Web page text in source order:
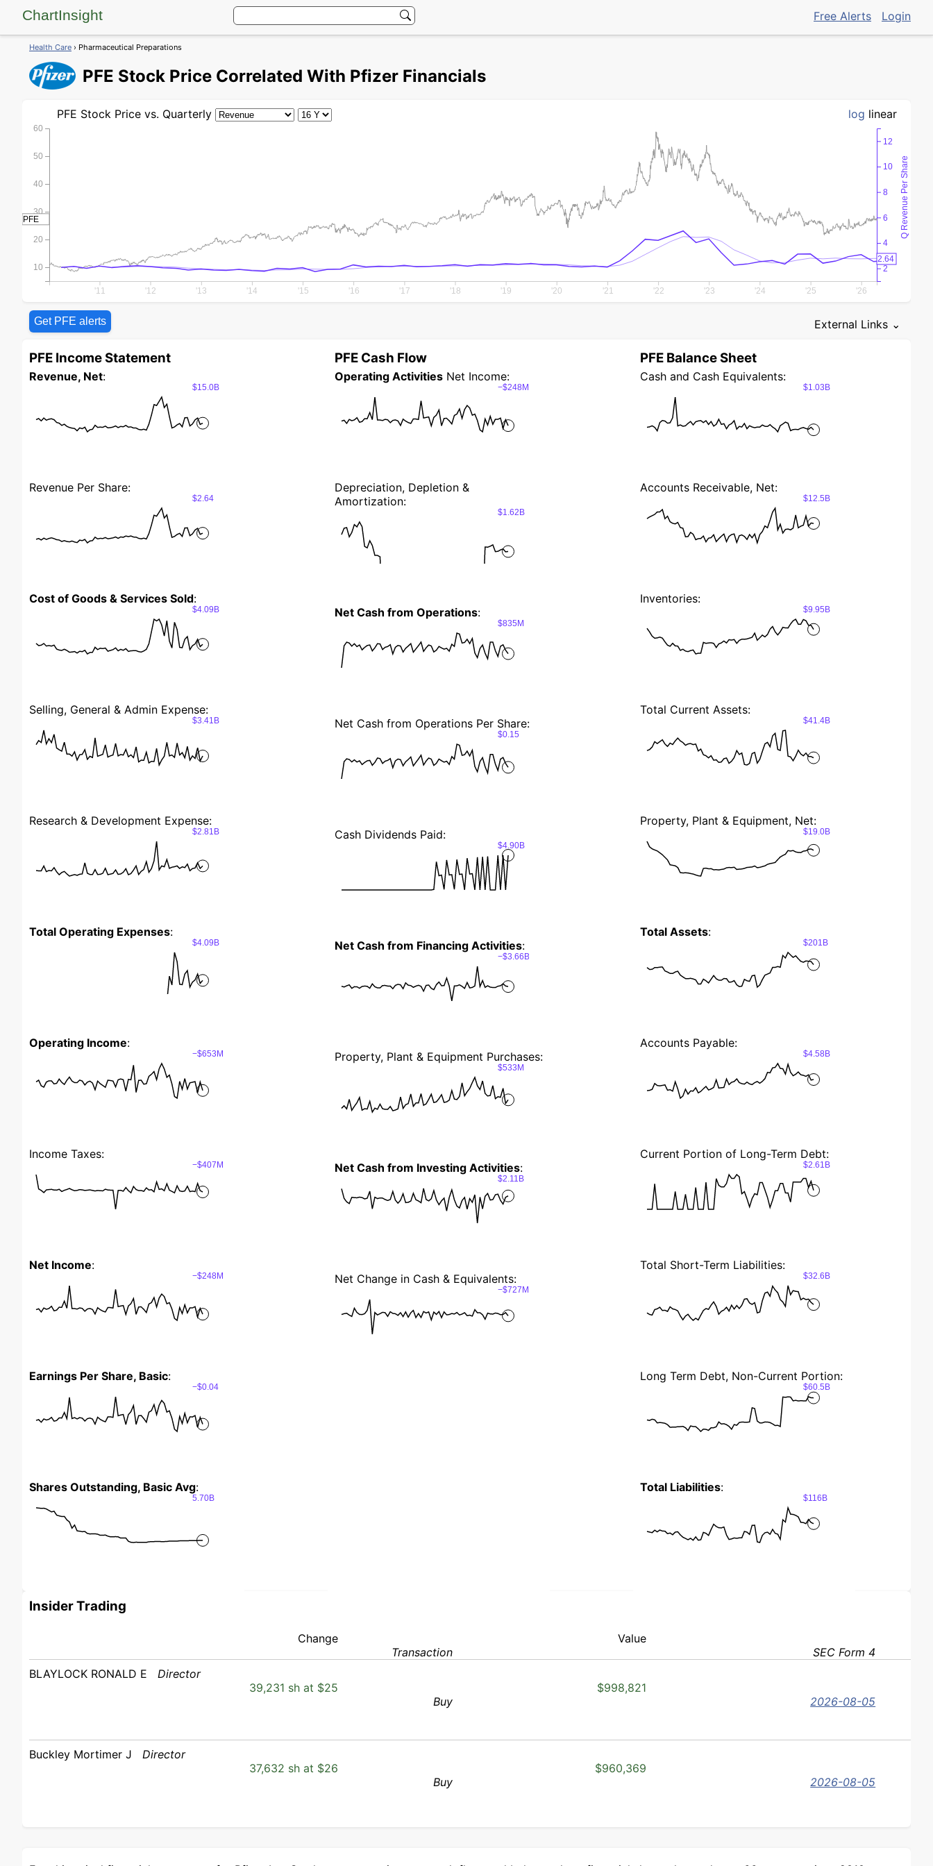
ChartInsight Free Alerts Login
Health Care › Pharmaceutical Preparations
PFE Stock Price Correlated With Pfizer Financials
PFE Stock Price vs. Quarterly log linear
'11 '12 '13 '14 '15 '16 '17 '18 '19 '20 '21 '22 '23 '24 '25 '26
10
20
30
40
50
60
2
4
6
8
10
12
Q Revenue Per Share
2.64
PFE
Get PFE alerts External Links ⌄
PFE Income Statement
Revenue, Net:
$15.0B
Revenue Per Share:
$2.64
Cost of Goods & Services Sold:
$4.09B
Selling, General & Admin Expense:
$3.41B
Research & Development Expense:
$2.81B
Total Operating Expenses:
$4.09B
Operating Income:
−$653M
Income Taxes:
−$407M
Net Income:
−$248M
Earnings Per Share, Basic:
−$0.04
Shares Outstanding, Basic Avg:
5.70B
PFE Cash Flow
Operating Activities Net Income:
−$248M
Depreciation, Depletion &
Amortization:
$1.62B
Net Cash from Operations:
$835M
Net Cash from Operations Per Share:
$0.15
Cash Dividends Paid:
$4.90B
Net Cash from Financing Activities:
−$3.66B
Property, Plant & Equipment Purchases:
$533M
Net Cash from Investing Activities:
$2.11B
Net Change in Cash & Equivalents:
−$727M
PFE Balance Sheet
Cash and Cash Equivalents:
$1.03B
Accounts Receivable, Net:
$12.5B
Inventories:
$9.95B
Total Current Assets:
$41.4B
Property, Plant & Equipment, Net:
$19.0B
Total Assets:
$201B
Accounts Payable:
$4.58B
Current Portion of Long-Term Debt:
$2.61B
Total Short-Term Liabilities:
$32.6B
Long Term Debt, Non-Current Portion:
$60.5B
Total Liabilities:
$116B
Insider Trading
Change
Value
Transaction
SEC Form 4
BLAYLOCK RONALD E Director
39,231 sh at $25
$998,821
Buy
2026-08-05
Buckley Mortimer J Director
37,632 sh at $26
$960,369
Buy
2026-08-05